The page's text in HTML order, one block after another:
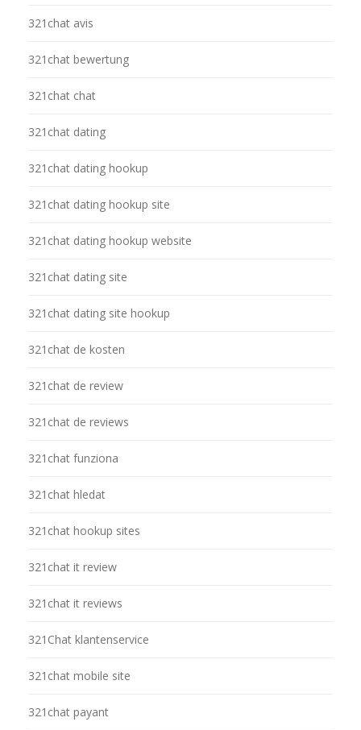
321chat avis
321chat bewertung
321chat chat
321chat dating
321chat dating hookup
321chat dating hookup site
321chat dating hookup website
321chat dating site
321chat dating site hookup
321chat de kosten
321chat de review
321chat de reviews
321chat funziona
321chat hledat
321chat hookup sites
321chat it review
321chat it reviews
321Chat klantenservice
321chat mobile site
321chat payant